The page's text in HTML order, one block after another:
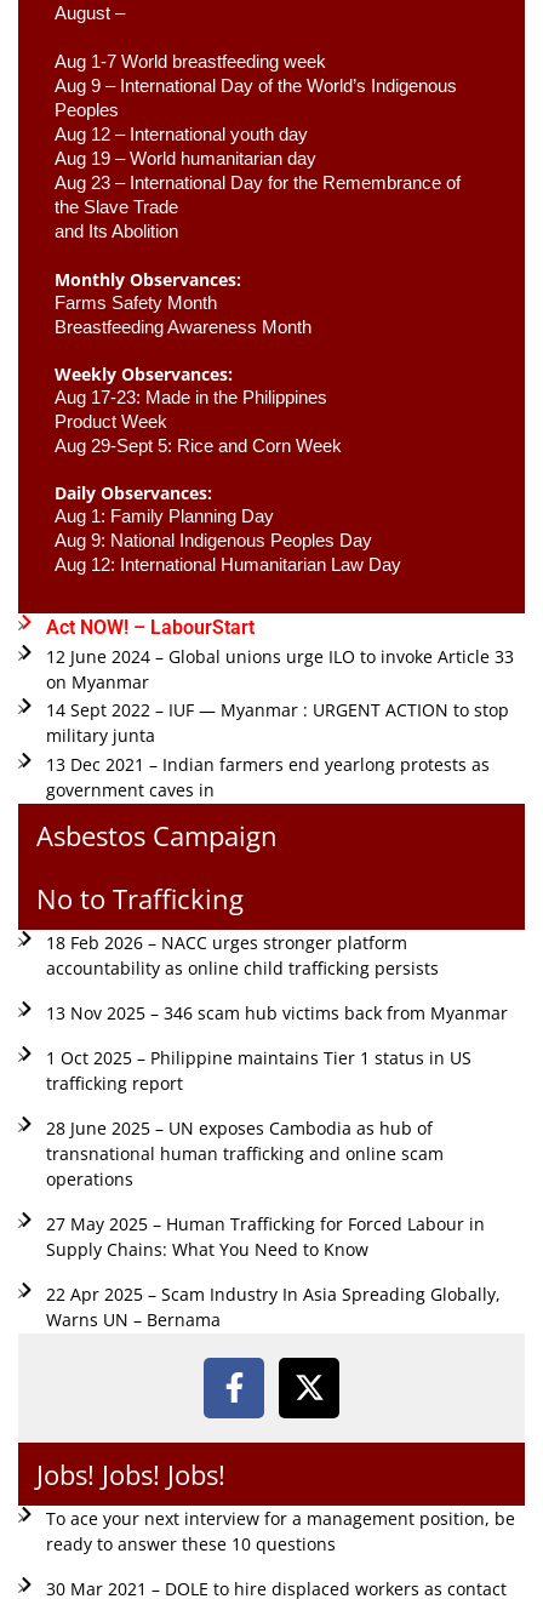
August –
Aug 1-7 World breastfeeding week
Aug 9 – International Day of the World’s Indigenous
Peoples
Aug 12 – International youth day
Aug 19 – World humanitarian day
Aug 23 – International Day for the Remembrance of
the Slave Trade
and Its Abolition
Monthly Observances:
Farms Safety Month
Breastfeeding Awareness Month
Weekly Observances:
Aug 17-23: Made in the Philippines
Product Week
Aug 29-Sept 5: Rice and Corn Week
Daily Observances:
Aug 1: Family Planning Day
Aug 9: National Indigenous Peoples Day
Aug 12: International Humanitarian Law Day
Act NOW! – LabourStart
12 June 2024 – Global unions urge ILO to invoke Article 33
on Myanmar
14 Sept 2022 – IUF — Myanmar : URGENT ACTION to stop
military junta
13 Dec 2021 – Indian farmers end yearlong protests as
government caves in
Asbestos Campaign
No to Trafficking
18 Feb 2026 – NACC urges stronger platform
accountability as online child trafficking persists
13 Nov 2025 – 346 scam hub victims back from Myanmar
1 Oct 2025 – Philippine maintains Tier 1 status in US
trafficking report
28 June 2025 – UN exposes Cambodia as hub of
transnational human trafficking and online scam
operations
27 May 2025 – Human Trafficking for Forced Labour in
Supply Chains: What You Need to Know
22 Apr 2025 – Scam Industry In Asia Spreading Globally,
Warns UN – Bernama
Jobs! Jobs! Jobs!
To ace your next interview for a management position, be
ready to answer these 10 questions
30 Mar 2021 – DOLE to hire displaced workers as contact